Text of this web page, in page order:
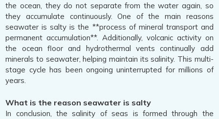
the ocean, they do not separate from the water again, so
they accumulate continuously. One of the main reasons
seawater is salty is the **process of mineral transport and
permanent accumulation**. Additionally, volcanic activity on
the ocean floor and hydrothermal vents continually add
minerals to seawater, helping maintain its salinity. This multi-
stage cycle has been ongoing uninterrupted for millions of
years.
What is the reason seawater is salty
In conclusion, the salinity of seas is formed through the